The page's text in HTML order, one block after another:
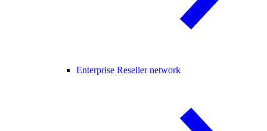
Enterprise Reseller network